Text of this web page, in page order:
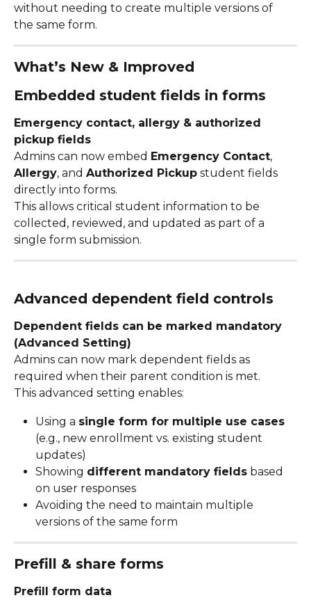
without needing to create multiple versions of
the same form.
What’s New & Improved
Embedded student fields in forms
Emergency contact, allergy & authorized
pickup fields
Admins can now embed Emergency Contact,
Allergy, and Authorized Pickup student fields
directly into forms.
This allows critical student information to be
collected, reviewed, and updated as part of a
single form submission.
Advanced dependent field controls
Dependent fields can be marked mandatory
(Advanced Setting)
Admins can now mark dependent fields as
required when their parent condition is met.
This advanced setting enables:
Using a single form for multiple use cases
(e.g., new enrollment vs. existing student
updates)
Showing different mandatory fields based
on user responses
Avoiding the need to maintain multiple
versions of the same form
Prefill & share forms
Prefill form data